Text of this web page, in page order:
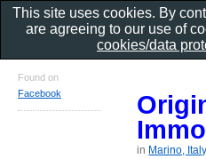
in Marino, Italy
Found on
Facebook
This site uses cookies. By
are agreeing to our use of
cookies/data